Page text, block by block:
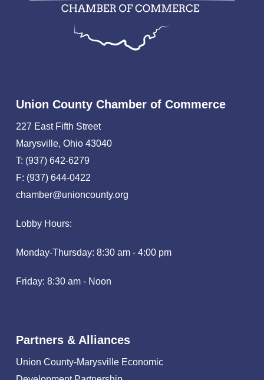
Union County Chamber of Commerce
227 East Fifth Street
Marysville, Ohio 43040
T: (937) 642-6279
F: (937) 644-0422
chamber@unioncounty.org
Lobby Hours:
Monday-Thursday: 8:30 am - 4:00 pm
Friday: 8:30 am - Noon
Partners & Alliances
Union County-Marysville Economic